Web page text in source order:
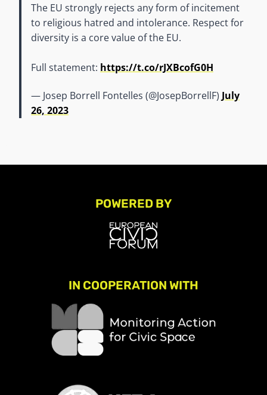
The EU strongly rejects any form of incitement
to religious hatred and intolerance. Respect for
diversity is a core value of the EU.
Full statement: https://t.co/rJXBcofG0H
— Josep Borrell Fontelles (@JosepBorrellF) July
26, 2023
POWERED BY
IN COOPERATION WITH